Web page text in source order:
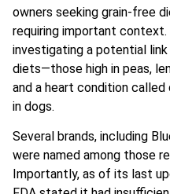
owners seeking grain-free
requiring important context.
investigating a potential
diets—those high in peas,
and a heart condition
in dogs.
Several brands, including
were named among those
Importantly, as of its last